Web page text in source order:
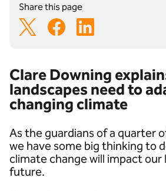
Clare Downing
landscapes need to
changing climate
As the guardians of a quarter
we have some big thinking to
climate change will impact our
future.
Share this page